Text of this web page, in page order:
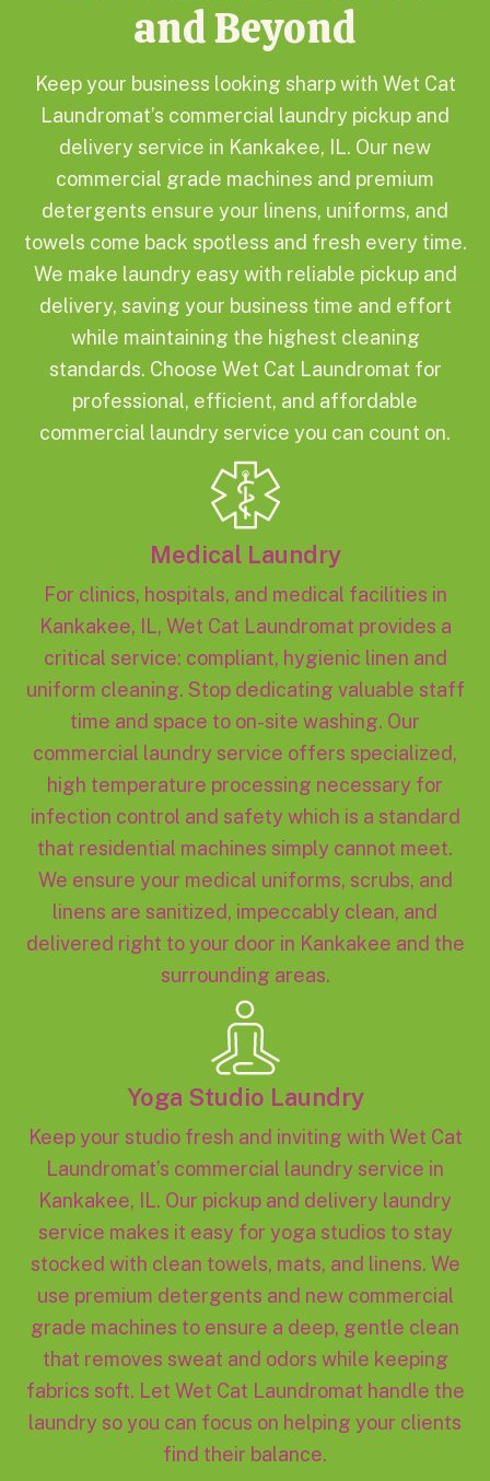
and Beyond
Keep your business looking sharp with Wet Cat
Laundromat’s commercial laundry pickup and
delivery service in Kankakee, IL. Our new
commercial grade machines and premium
detergents ensure your linens, uniforms, and
towels come back spotless and fresh every time.
We make laundry easy with reliable pickup and
delivery, saving your business time and effort
while maintaining the highest cleaning
standards. Choose Wet Cat Laundromat for
professional, efficient, and affordable
commercial laundry service you can count on.
Medical Laundry
For clinics, hospitals, and medical facilities in
Kankakee, IL, Wet Cat Laundromat provides a
critical service: compliant, hygienic linen and
uniform cleaning. Stop dedicating valuable staff
time and space to on-site washing. Our
commercial laundry service offers specialized,
high temperature processing necessary for
infection control and safety which is a standard
that residential machines simply cannot meet.
We ensure your medical uniforms, scrubs, and
linens are sanitized, impeccably clean, and
delivered right to your door in Kankakee and the
surrounding areas.
Yoga Studio Laundry
Keep your studio fresh and inviting with Wet Cat
Laundromat’s commercial laundry service in
Kankakee, IL. Our pickup and delivery laundry
service makes it easy for yoga studios to stay
stocked with clean towels, mats, and linens. We
use premium detergents and new commercial
grade machines to ensure a deep, gentle clean
that removes sweat and odors while keeping
fabrics soft. Let Wet Cat Laundromat handle the
laundry so you can focus on helping your clients
find their balance.